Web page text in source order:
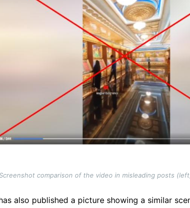
comparison of the video in misleading posts
also published a picture showing a similar